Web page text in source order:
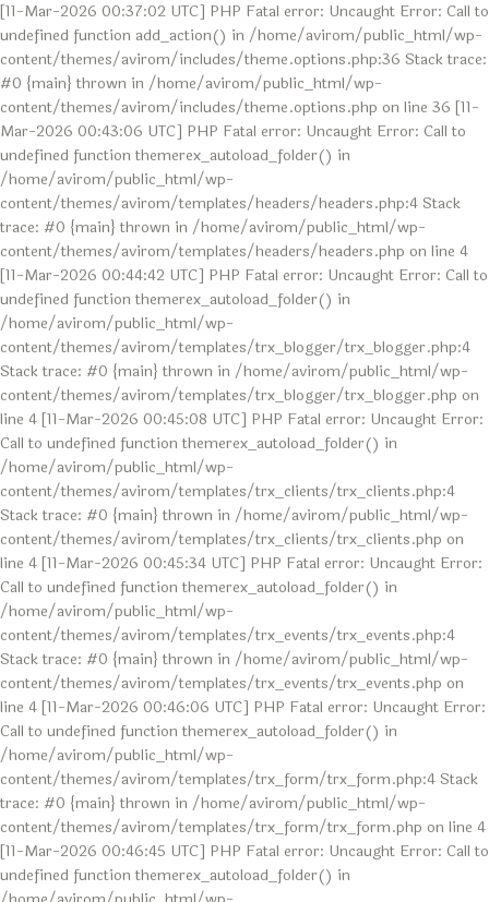
[11-Mar-2026 00:37:02 UTC] PHP Fatal error: Uncaught Error: Call to
undefined function add_action() in /home/avirom/public_html/wp-
content/themes/avirom/includes/theme.options.php:36 Stack trace:
#0 {main} thrown in /home/avirom/public_html/wp-
content/themes/avirom/includes/theme.options.php on line 36 [11-
Mar-2026 00:43:06 UTC] PHP Fatal error: Uncaught Error: Call to
undefined function themerex_autoload_folder() in
/home/avirom/public_html/wp-
content/themes/avirom/templates/headers/headers.php:4 Stack
trace: #0 {main} thrown in /home/avirom/public_html/wp-
content/themes/avirom/templates/headers/headers.php on line 4
[11-Mar-2026 00:44:42 UTC] PHP Fatal error: Uncaught Error: Call to
undefined function themerex_autoload_folder() in
/home/avirom/public_html/wp-
content/themes/avirom/templates/trx_blogger/trx_blogger.php:4
Stack trace: #0 {main} thrown in /home/avirom/public_html/wp-
content/themes/avirom/templates/trx_blogger/trx_blogger.php on
line 4 [11-Mar-2026 00:45:08 UTC] PHP Fatal error: Uncaught Error:
Call to undefined function themerex_autoload_folder() in
/home/avirom/public_html/wp-
content/themes/avirom/templates/trx_clients/trx_clients.php:4
Stack trace: #0 {main} thrown in /home/avirom/public_html/wp-
content/themes/avirom/templates/trx_clients/trx_clients.php on
line 4 [11-Mar-2026 00:45:34 UTC] PHP Fatal error: Uncaught Error:
Call to undefined function themerex_autoload_folder() in
/home/avirom/public_html/wp-
content/themes/avirom/templates/trx_events/trx_events.php:4
Stack trace: #0 {main} thrown in /home/avirom/public_html/wp-
content/themes/avirom/templates/trx_events/trx_events.php on
line 4 [11-Mar-2026 00:46:06 UTC] PHP Fatal error: Uncaught Error:
Call to undefined function themerex_autoload_folder() in
/home/avirom/public_html/wp-
content/themes/avirom/templates/trx_form/trx_form.php:4 Stack
trace: #0 {main} thrown in /home/avirom/public_html/wp-
content/themes/avirom/templates/trx_form/trx_form.php on line 4
[11-Mar-2026 00:46:45 UTC] PHP Fatal error: Uncaught Error: Call to
undefined function themerex_autoload_folder() in